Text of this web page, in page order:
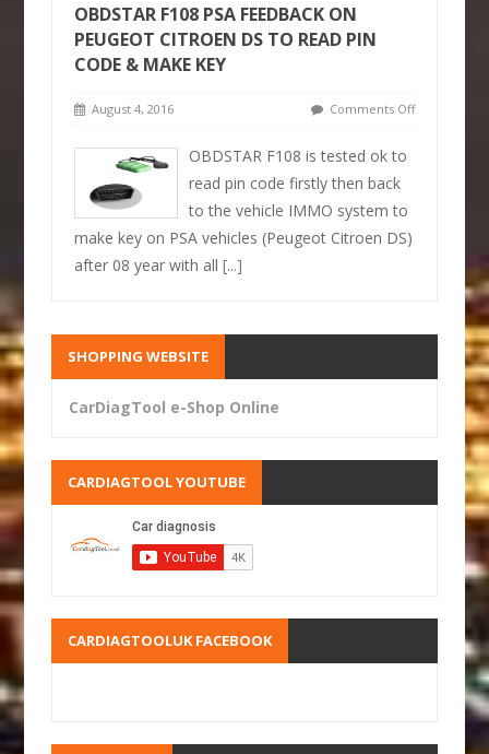
OBDSTAR F108 PSA FEEDBACK ON
PEUGEOT CITROEN DS TO READ PIN
CODE & MAKE KEY
August 4, 2016 Comments Off
OBDSTAR F108 is tested ok to
read pin code firstly then back
to the vehicle IMMO system to
make key on PSA vehicles (Peugeot Citroen DS)
after 08 year with all[...]
SHOPPING WEBSITE
CarDiagTool e-Shop Online
CARDIAGTOOL YOUTUBE
CARDIAGTOOLUK FACEBOOK